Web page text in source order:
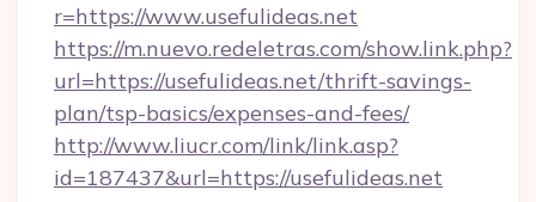
r=https://www.usefulideas.net
https://m.nuevo.redeletras.com/show.link.php?
url=https://usefulideas.net/thrift-savings-
plan/tsp-basics/expenses-and-fees/
http://www.liucr.com/link/link.asp?
id=187437&url=https://usefulideas.net